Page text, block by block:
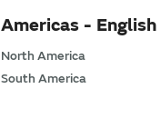
Americas - English
North America
South America